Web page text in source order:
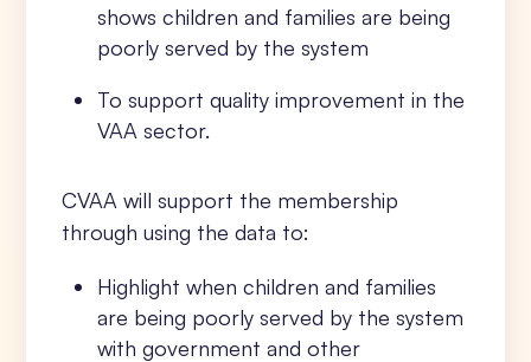
shows children and families are being
poorly served by the system
To support quality improvement in the
VAA sector.
CVAA will support the membership
through using the data to:
Highlight when children and families
are being poorly served by the system
with government and other